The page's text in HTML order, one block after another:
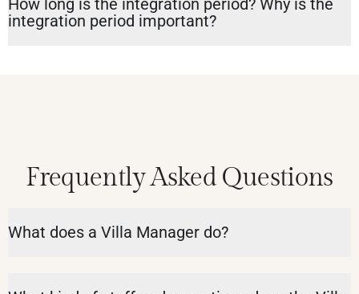
How long is the integration period? Why is the
integration period important?
Frequently Asked Questions
What does a Villa Manager do?